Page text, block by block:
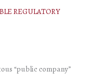
REGULATORY
“public company”